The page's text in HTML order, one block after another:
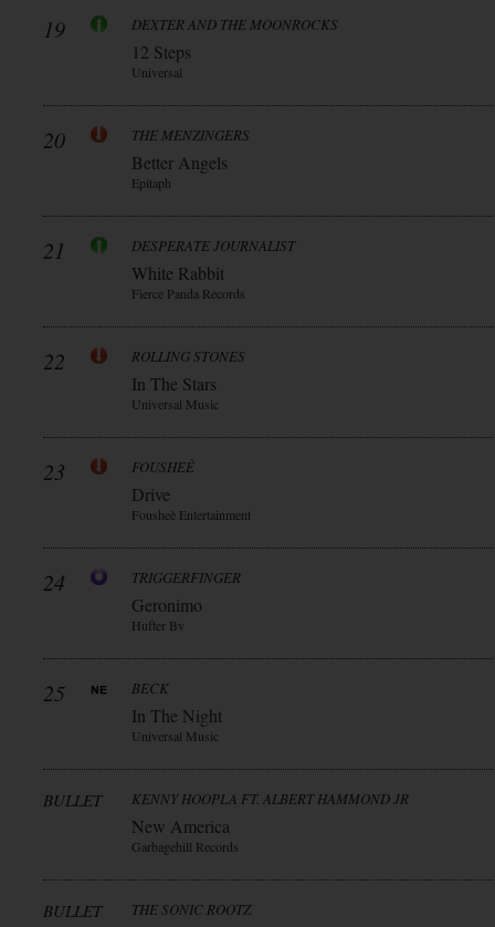
19 DEXTER AND THE MOONROCKS
12 Steps
Universal
20 THE MENZINGERS
Better Angels
Epitaph
21 DESPERATE JOURNALIST
White Rabbit
Fierce Panda Records
22 ROLLING STONES
In The Stars
Universal Music
23 FOUSHEÈ
Drive
Fousheè Entertainment
24 TRIGGERFINGER
Geronimo
Hufter Bv
25 BECK
In The Night
Universal Music
BULLET KENNY HOOPLA FT. ALBERT HAMMOND JR
New America
Garbagehill Records
BULLET THE SONIC ROOTZ